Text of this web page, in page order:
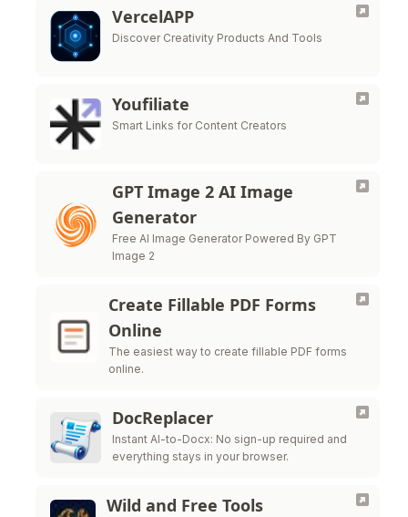
VercelAPP
Discover Creativity Products And Tools
Youfiliate
Smart Links for Content Creators
GPT Image 2 AI Image
Generator
Free AI Image Generator Powered By GPT
Image 2
Create Fillable PDF Forms
Online
The easiest way to create fillable PDF forms
online.
DocReplacer
Instant AI-to-Docx: No sign-up required and
everything stays in your browser.
Wild and Free Tools